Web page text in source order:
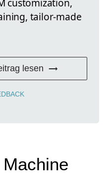
customization,
tailor-made
lesen